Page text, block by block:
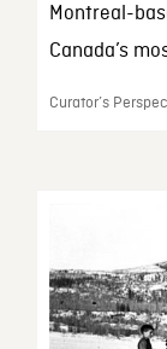
Montreal-
Canada’s
Curator’s